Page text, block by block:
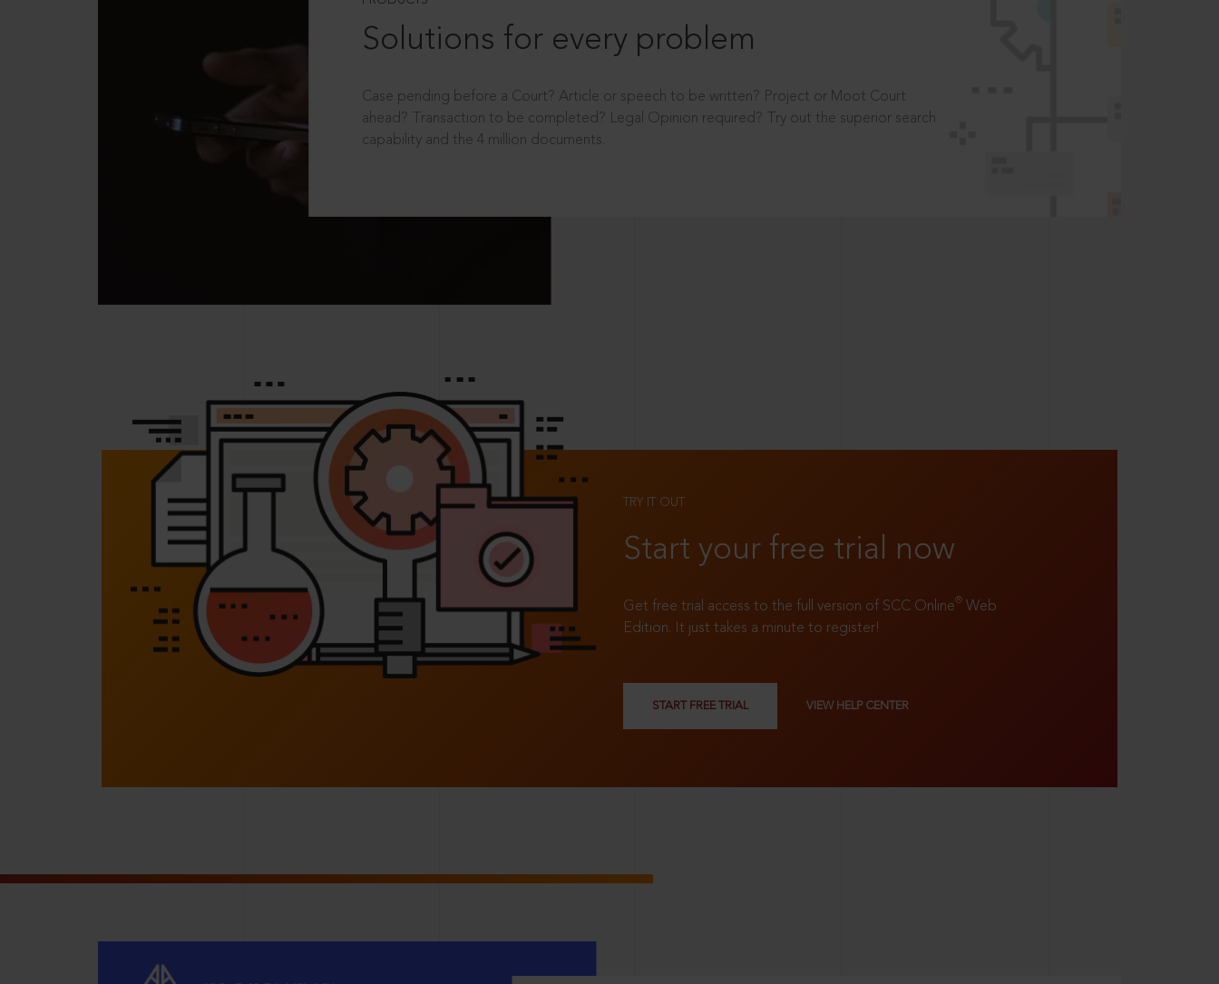
Solutions for every problem
Case pending before a Court? Article or speech to be written? Project or Moot Court
ahead? Transaction to be completed? Legal Opinion required? Try out the superior search
capability and the 4 million documents.
TRY IT OUT
Start your free trial now
Get free trial access to the full version of SCC Online® Web
Edition. It just takes a minute to register!
START FREE TRIAL VIEW HELP CENTER